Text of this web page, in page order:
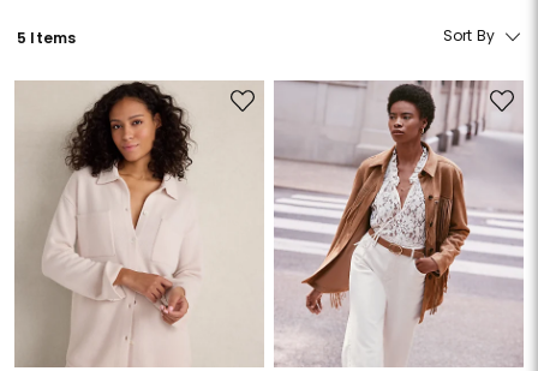
5 Items Sort By